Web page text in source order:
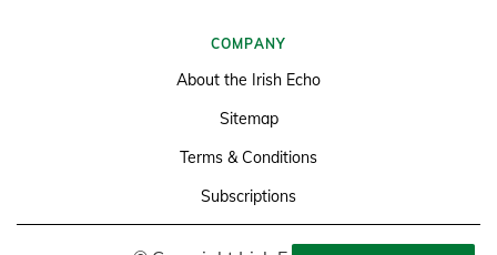
COMPANY
About the Irish Echo
Sitemap
Terms & Conditions
Subscriptions